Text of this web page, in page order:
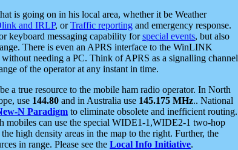
is going on in his local area, whether it be Weather
and IRLP, orTraffic reporting and emergency response.
keyboard messaging capability forspecial events, but also
There is even an APRS interface to the WinLINK
needing a PC. Think of APRS as a signalling channel
of the operator at any instant in time.
a true resource to the mobile ham radio operator. In North
use 144.80 and in Australia use 145.175 MHz.. National
N Paradigm to eliminate obsolete and inefficient routing.
mobiles can use the special WIDE1-1,WIDE2-1 two-hop
high density areas in the map to the right. Further, the
in range. Please see the Local Info Initiative.